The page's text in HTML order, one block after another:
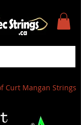
Curt Mangan Strings